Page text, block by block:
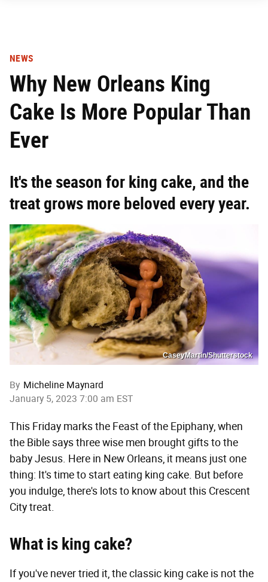
NEWS
Why New Orleans King
Cake Is More Popular Than
Ever
It's the season for king cake, and the
treat grows more beloved every year.
CaseyMartin/Shutterstock
By Micheline Maynard
January 5, 2023 7:00 am EST
This Friday marks the Feast of the Epiphany, when
the Bible says three wise men brought gifts to the
baby Jesus. Here in New Orleans, it means just one
thing: It's time to start eating king cake. But before
you indulge, there's lots to know about this Crescent
City treat.
What is king cake?
If you've never tried it, the classic king cake is not the